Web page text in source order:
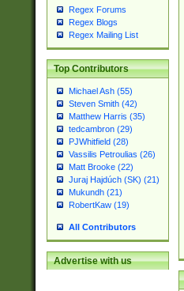
Regex Forums
Regex Blogs
Regex Mailing List
Top Contributors
Michael Ash (55)
Steven Smith (42)
Matthew Harris (35)
tedcambron (29)
PJWhitfield (28)
Vassilis Petroulias (26)
Matt Brooke (22)
Juraj Hajdúch (SK) (21)
Mukundh (21)
RobertKaw (19)
All Contributors
Advertise with us